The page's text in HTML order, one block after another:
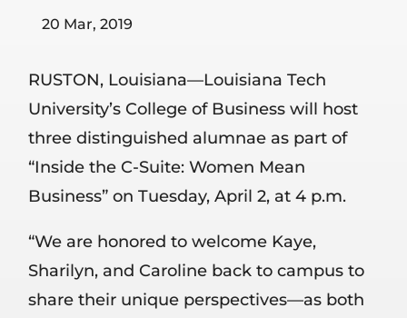
20 Mar, 2019
RUSTON, Louisiana—Louisiana Tech
University’s College of Business will host
three distinguished alumnae as part of
“Inside the C-Suite: Women Mean
Business” on Tuesday, April 2, at 4 p.m.
“We are honored to welcome Kaye,
Sharilyn, and Caroline back to campus to
share their unique perspectives—as both